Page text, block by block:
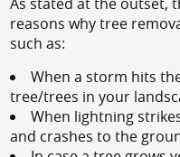
reasons why tree
such as:
When a storm hits
tree/trees in your
When lightning
and crashes to the